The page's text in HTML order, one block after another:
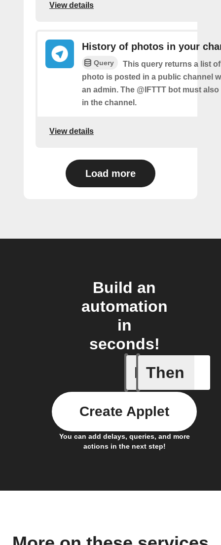
View details
History of photos in your
Query
This query returns a list
photo is posted in a public channel
an admin. The @IFTTT bot must
in the channel.
View details
Load more
Build an
automation
in
seconds!
If
Cell
Then
You can add delays, queries, and more
actions in the next step!
Create Applet